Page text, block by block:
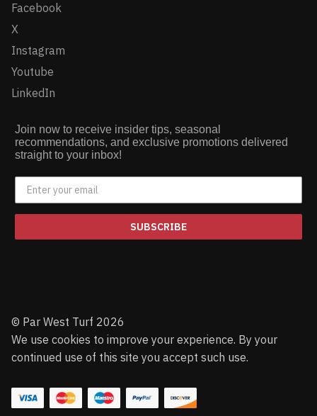
Facebook
X
Instagram
Youtube
LinkedIn
Join now to receive insider tips, seasonal
recommendations, and exclusive promotions delivered
straight to your inbox!
SUBSCRIBE
© Par West Turf 2026
We use cookies to improve your experience. By your
continued use of this site you accept such use.